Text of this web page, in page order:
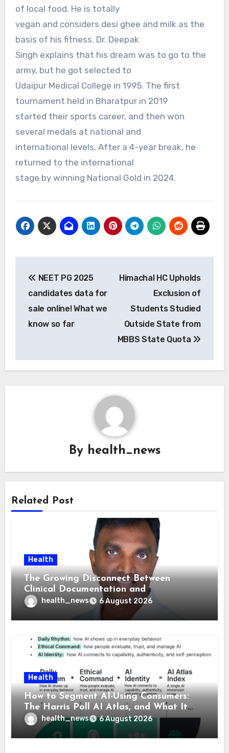
of local food. He is totally
vegan and considers desi ghee and milk as the
basis of his fitness. Dr. Deepak
Singh explains that his dream was to go to the
army, but he got selected to
Udaipur Medical College in 1995. The first
tournament held in Bharatpur in 2019
started their sports career, and then won
several medals at national and
international levels. After a 4-year break, he
returned to the international
stage by winning National Gold in 2024.
navigation
NEET PG 2025
candidates data for
sale online! What we
know so far
Himachal HC Upholds
Exclusion of
Students Studied
Outside State from
MBBS State Quota
By health_news
Related Post
Health
The Growing Disconnect Between
Clinical Documentation and
Reimbursement
health_news 6 August 2026
Health
How to Segment AI-Using Consumers:
The Harris Poll AI Atlas, and What It
Means for Healthcare
health_news 6 August 2026